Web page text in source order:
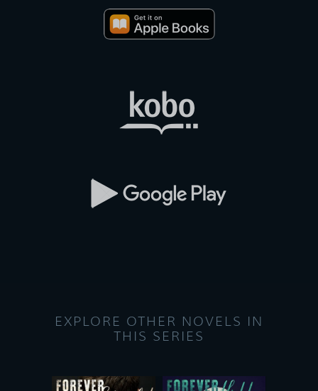
EXPLORE OTHER NOVELS IN
THIS SERIES